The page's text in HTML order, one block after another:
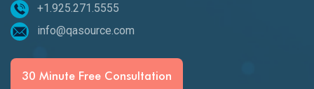
+1.925.271.5555
info@qasource.com
30 Minute Free Consultation